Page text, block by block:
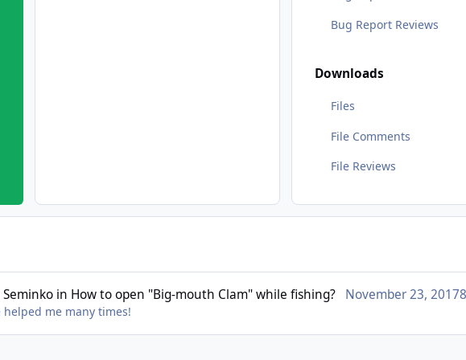
Bug Report Reviews
Downloads
Files
File Comments
File Reviews
Seminko in How to open "Big-mouth Clam" while fishing? November 23, 2017
helped me many times!